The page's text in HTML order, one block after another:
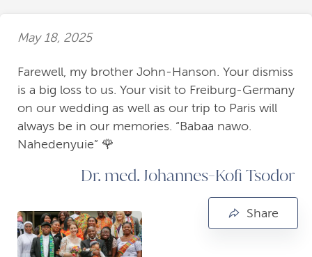
May 18, 2025
Farewell, my brother John-Hanson. Your dismiss
is a big loss to us. Your visit to Freiburg-Germany
on our wedding as well as our trip to Paris will
always be in our memories. “Babaa nawo.
Nahedenyuie” 🌹
Dr. med. Johannes-Kofi Tsodor
Share